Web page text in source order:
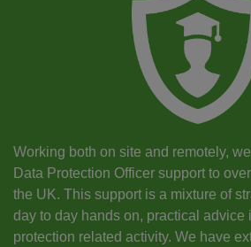
Working both on site and remotely,
Data Protection Officer support to
the UK. This support is a mixture of
day to day hands on, practical advice
protection related activity. We have